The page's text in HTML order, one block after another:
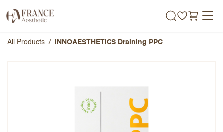
All Products INNOAESTHETICS Draining PPC
INNOAESTHETICS Draining